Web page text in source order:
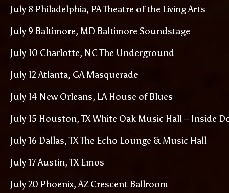
July 8 Philadelphia, PA Theatre of the Living Arts
July 9 Baltimore, MD Baltimore Soundstage
July 10 Charlotte, NC The Underground
July 12 Atlanta, GA Masquerade
July 14 New Orleans, LA House of Blues
July 15 Houston, TX White Oak Music Hall – Inside
July 16 Dallas, TX The Echo Lounge & Music Hall
July 17 Austin, TX Emos
July 20 Phoenix, AZ Crescent Ballroom